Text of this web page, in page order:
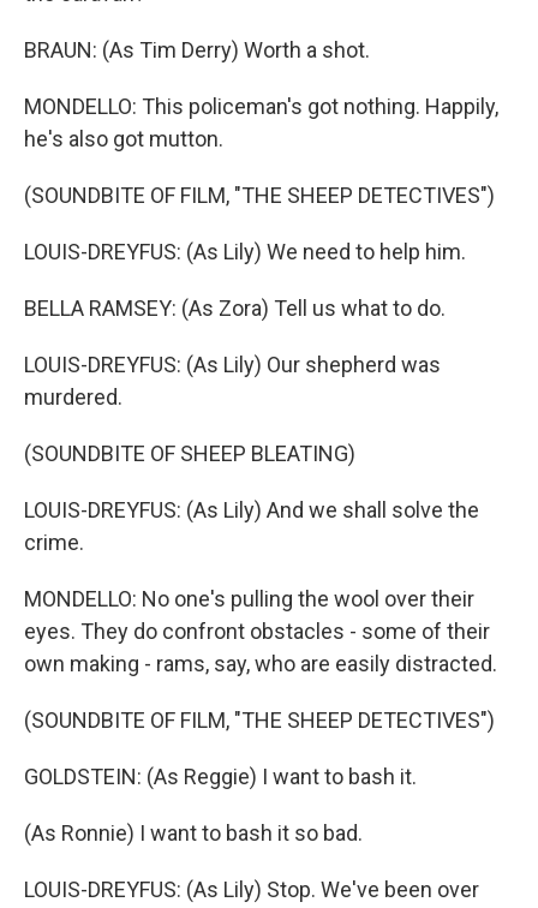
BRAUN: (As Tim Derry) Worth a shot.
MONDELLO: This policeman's got nothing. Happily,
he's also got mutton.
(SOUNDBITE OF FILM, "THE SHEEP DETECTIVES")
LOUIS-DREYFUS: (As Lily) We need to help him.
BELLA RAMSEY: (As Zora) Tell us what to do.
LOUIS-DREYFUS: (As Lily) Our shepherd was
murdered.
(SOUNDBITE OF SHEEP BLEATING)
LOUIS-DREYFUS: (As Lily) And we shall solve the
crime.
MONDELLO: No one's pulling the wool over their
eyes. They do confront obstacles - some of their
own making - rams, say, who are easily distracted.
(SOUNDBITE OF FILM, "THE SHEEP DETECTIVES")
GOLDSTEIN: (As Reggie) I want to bash it.
(As Ronnie) I want to bash it so bad.
LOUIS-DREYFUS: (As Lily) Stop. We've been over